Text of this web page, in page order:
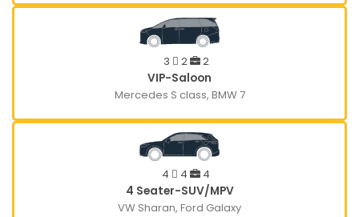
3 2
2
VIP-Saloon
Mercedes S class, BMW 7
4 4
4
4 Seater-SUV/MPV
VW Sharan, Ford Galaxy